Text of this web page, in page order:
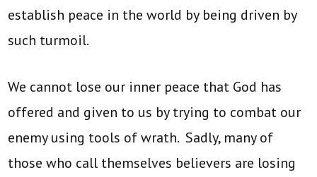
establish peace in the world by being driven by
such turmoil.
We cannot lose our inner peace that God has
offered and given to us by trying to combat our
enemy using tools of wrath. Sadly, many of
those who call themselves believers are losing